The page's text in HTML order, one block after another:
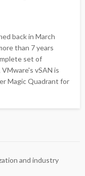
back in March
than 7 years
set of
vSAN is
Magic Quadrant for
and industry